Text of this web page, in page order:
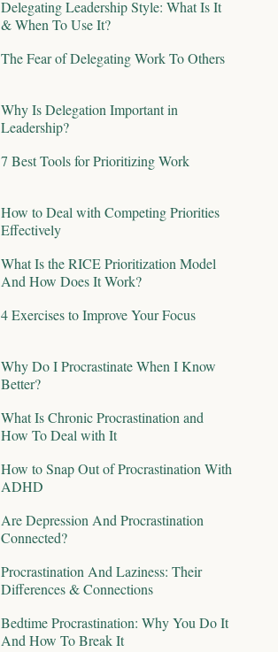
Delegating Leadership Style: What Is It
& When To Use It?
The Fear of Delegating Work To Others
Why Is Delegation Important in
Leadership?
7 Best Tools for Prioritizing Work
How to Deal with Competing Priorities
Effectively
What Is the RICE Prioritization Model
And How Does It Work?
4 Exercises to Improve Your Focus
Why Do I Procrastinate When I Know
Better?
What Is Chronic Procrastination and
How To Deal with It
How to Snap Out of Procrastination With
ADHD
Are Depression And Procrastination
Connected?
Procrastination And Laziness: Their
Differences & Connections
Bedtime Procrastination: Why You Do It
And How To Break It